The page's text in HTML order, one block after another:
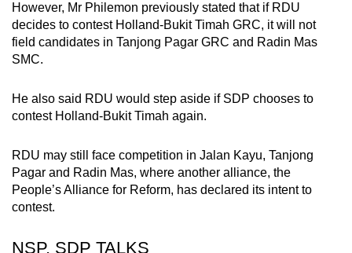
However, Mr Philemon previously stated that if RDU
decides to contest Holland-Bukit Timah GRC, it will not
field candidates in Tanjong Pagar GRC and Radin Mas
SMC.
He also said RDU would step aside if SDP chooses to
contest Holland-Bukit Timah again.
RDU may still face competition in Jalan Kayu, Tanjong
Pagar and Radin Mas, where another alliance, the
People’s Alliance for Reform, has declared its intent to
contest.
NSP, SDP TALKS